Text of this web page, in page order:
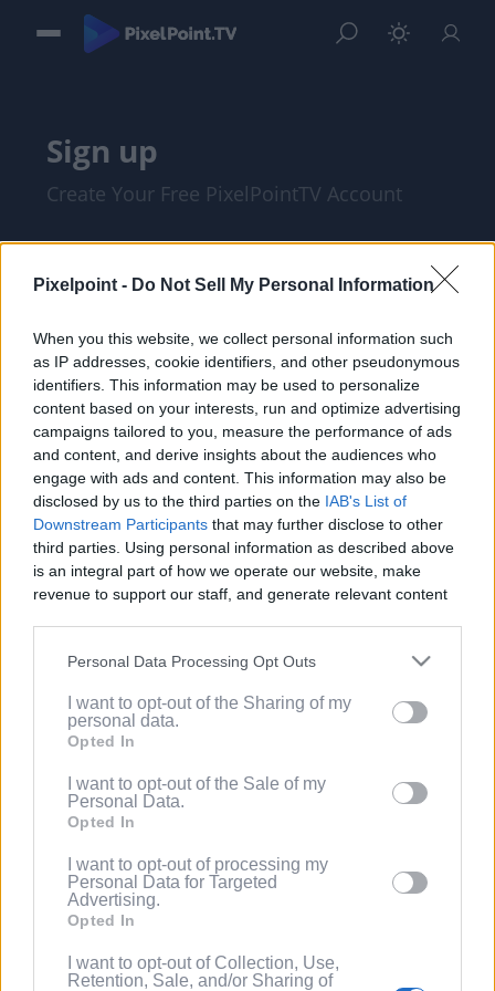
Pixelpoint - Do Not Sell My Personal Information
When you this website, we collect personal information such
as IP addresses, cookie identifiers, and other pseudonymous
identifiers. This information may be used to personalize
content based on your interests, run and optimize advertising
campaigns tailored to you, measure the performance of ads
and content, and derive insights about the audiences who
engage with ads and content. This information may also be
disclosed by us to the third parties on the IAB's List of
Downstream Participants that may further disclose to other
third parties. Using personal information as described above
is an integral part of how we operate our website, make
revenue to support our staff, and generate relevant content
information to third parties by us, please use the below opt-
out and confirm your selection. Please note that after your
based on personal information utilized by us or personal
information disclosed to third parties prior to your opt out.
You may separately opt out of the further disclosure of your
Downstream Participants.
Please note that this website/app uses one or more Google
services and may gather and store information including but
not limited to your visit or usage behaviour. You may click to
grant or deny consent to Google and its third-party tags to
Personal Data Processing Opt Outs
I want to opt-out of the Sharing of my
personal data.
Opted In
I want to opt-out of the Sale of my
Personal Data.
Opted In
I want to opt-out of processing my
Personal Data for Targeted
Advertising.
Opted In
I want to opt-out of Collection, Use,
Retention, Sale, and/or Sharing of
Sign up
Create Your Free PixelPointTV Account
I am at least 18 years of age, and I agree
with thePrivacy PolicyandTerms of
Service.
(Optional) I'd like to recieve occasional
marketing emails from PixelPointTV
regarding news and promotions. Note:
You can adjust subscription settings at
any time via your account.
(Optional) Tell me more about LootUp so I
can earn even more rewards by
completing offers, taking surveys, entering
spinning the wheel for free
points/bonuses daily!